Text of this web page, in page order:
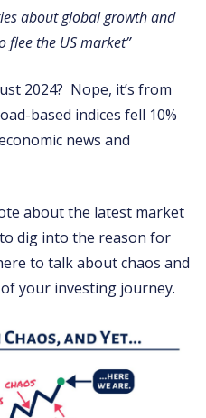
about global growth and
flee the US market”
2024? Nope, it’s from
based indices fell 10%
news and
about the latest market
dig into the reason for
to talk about chaos and
your investing journey.